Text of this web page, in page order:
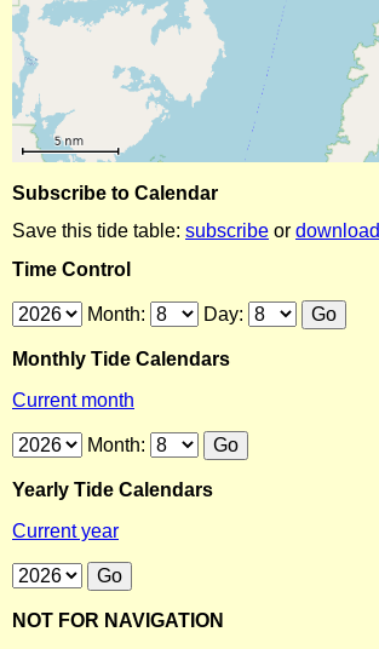
Subscribe to Calendar
Save this tide table: subscribe or download
Time Control
Month: Day:
Monthly Tide Calendars
Current month
Month:
Yearly Tide Calendars
Current year
NOT FOR NAVIGATION